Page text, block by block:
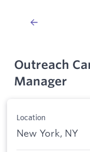
Outreach
Manager
Location
New York, NY